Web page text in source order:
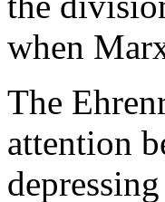
when
The
attention